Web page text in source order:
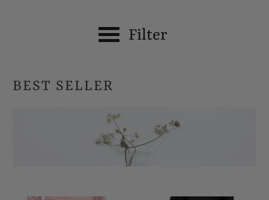
Filter
BEST SELLER